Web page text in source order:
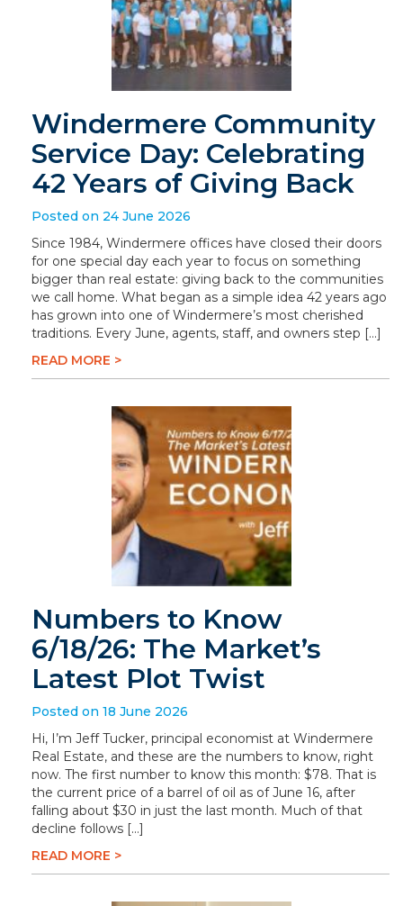
Windermere Community
Service Day: Celebrating
42 Years of Giving Back
Posted on 24 June 2026
Since 1984, Windermere offices have closed their doors
for one special day each year to focus on something
bigger than real estate: giving back to the communities
we call home. What began as a simple idea 42 years ago
has grown into one of Windermere’s most cherished
traditions. Every June, agents, staff, and owners step […]
READ MORE >
Numbers to Know
6/18/26: The Market’s
Latest Plot Twist
Posted on 18 June 2026
Hi, I’m Jeff Tucker, principal economist at Windermere
Real Estate, and these are the numbers to know, right
now. The first number to know this month: $78. That is
the current price of a barrel of oil as of June 16, after
falling about $30 in just the last month. Much of that
decline follows […]
READ MORE >